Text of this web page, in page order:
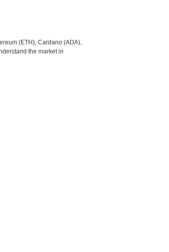
(ETH), Cardano (ADA),
the market in